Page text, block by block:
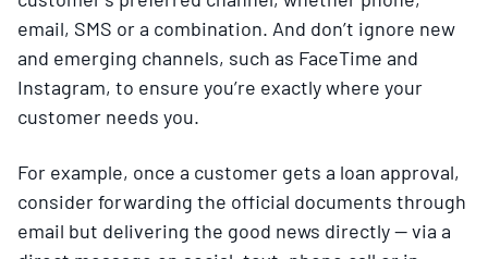
email, SMS or a combination. And don’t ignore new
and emerging channels, such as FaceTime and
Instagram, to ensure you’re exactly where your
customer needs you.
For example, once a customer gets a loan approval,
consider forwarding the official documents through
email but delivering the good news directly — via a